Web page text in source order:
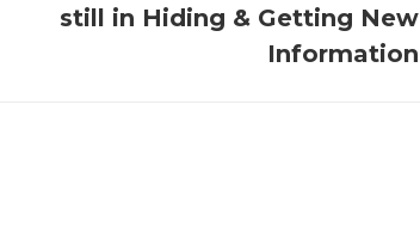
still in Hiding & Getting New
Information